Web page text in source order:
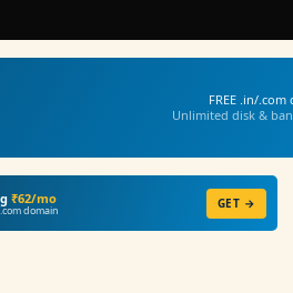
FREE .in/.com
Unlimited disk &
₹62/mo
domain GET →